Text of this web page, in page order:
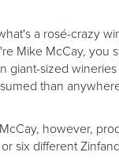
a rosé-crazy
Mike McCay, you
giant-sized wineries
than
however,
six different